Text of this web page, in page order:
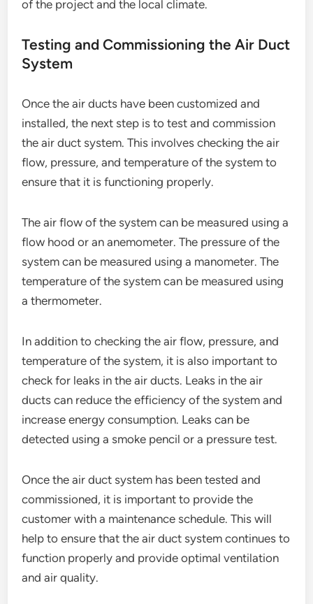
of the project and the local climate.
Testing and Commissioning the Air Duct
System
Once the air ducts have been customized and
installed, the next step is to test and commission
the air duct system. This involves checking the air
flow, pressure, and temperature of the system to
ensure that it is functioning properly.
The air flow of the system can be measured using a
flow hood or an anemometer. The pressure of the
system can be measured using a manometer. The
temperature of the system can be measured using
a thermometer.
In addition to checking the air flow, pressure, and
temperature of the system, it is also important to
check for leaks in the air ducts. Leaks in the air
ducts can reduce the efficiency of the system and
increase energy consumption. Leaks can be
detected using a smoke pencil or a pressure test.
Once the air duct system has been tested and
commissioned, it is important to provide the
customer with a maintenance schedule. This will
help to ensure that the air duct system continues to
function properly and provide optimal ventilation
and air quality.